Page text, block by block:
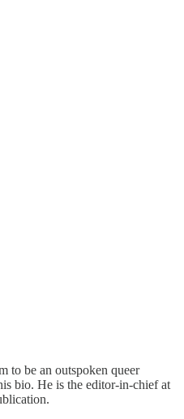
to be an outspoken queer
bio. He is the editor-in-chief at